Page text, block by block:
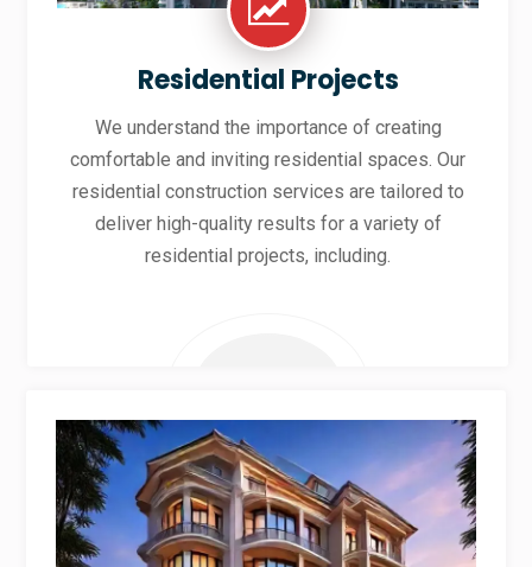
Residential Projects
We understand the importance of creating
comfortable and inviting residential spaces. Our
residential construction services are tailored to
deliver high-quality results for a variety of
residential projects, including.